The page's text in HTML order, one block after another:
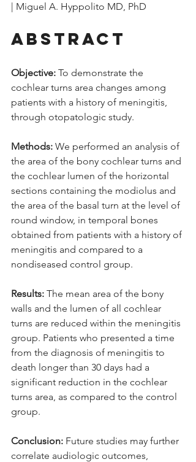
| Miguel A. Hyppolito MD, PhD
Abstract
Objective: To demonstrate the
cochlear turns area changes among
patients with a history of meningitis,
through otopatologic study.
Methods: We performed an analysis of
the area of the bony cochlear turns and
the cochlear lumen of the horizontal
sections containing the modiolus and
the area of the basal turn at the level of
round window, in temporal bones
obtained from patients with a history of
meningitis and compared to a
nondiseased control group.
Results: The mean area of the bony
walls and the lumen of all cochlear
turns are reduced within the meningitis
group. Patients who presented a time
from the diagnosis of meningitis to
death longer than 30 days had a
significant reduction in the cochlear
turns area, as compared to the control
group.
Conclusion: Future studies may further
correlate audiologic outcomes,